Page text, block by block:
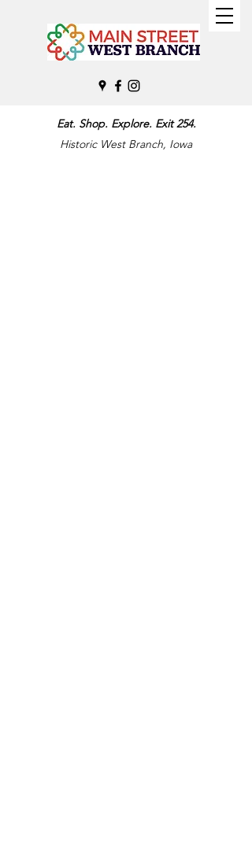
Eat. Shop. Explore. Exit 254.
Historic West Branch, Iowa